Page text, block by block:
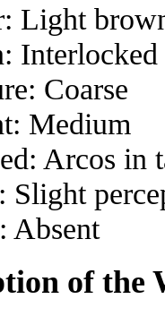
Light
Interlocked
Coarse
Medium
Arcos in
Slight
Absent
of the